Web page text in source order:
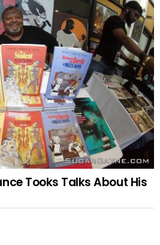
Tooks Talks About His